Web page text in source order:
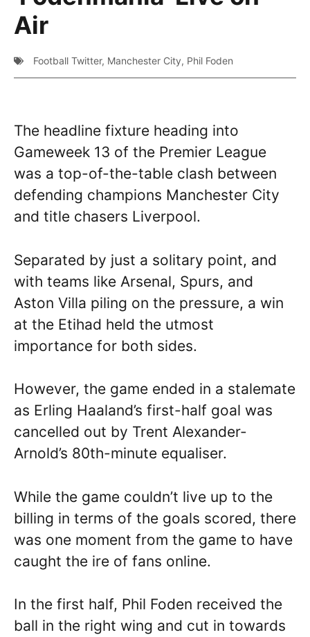
Air
Football Twitter, Manchester City, Phil Foden
The headline fixture heading into
Gameweek 13 of the Premier League
was a top-of-the-table clash between
defending champions Manchester City
and title chasers Liverpool.
Separated by just a solitary point, and
with teams like Arsenal, Spurs, and
Aston Villa piling on the pressure, a win
at the Etihad held the utmost
importance for both sides.
However, the game ended in a stalemate
as Erling Haaland’s first-half goal was
cancelled out by Trent Alexander-
Arnold’s 80th-minute equaliser.
While the game couldn’t live up to the
billing in terms of the goals scored, there
was one moment from the game to have
caught the ire of fans online.
In the first half, Phil Foden received the
ball in the right wing and cut in towards